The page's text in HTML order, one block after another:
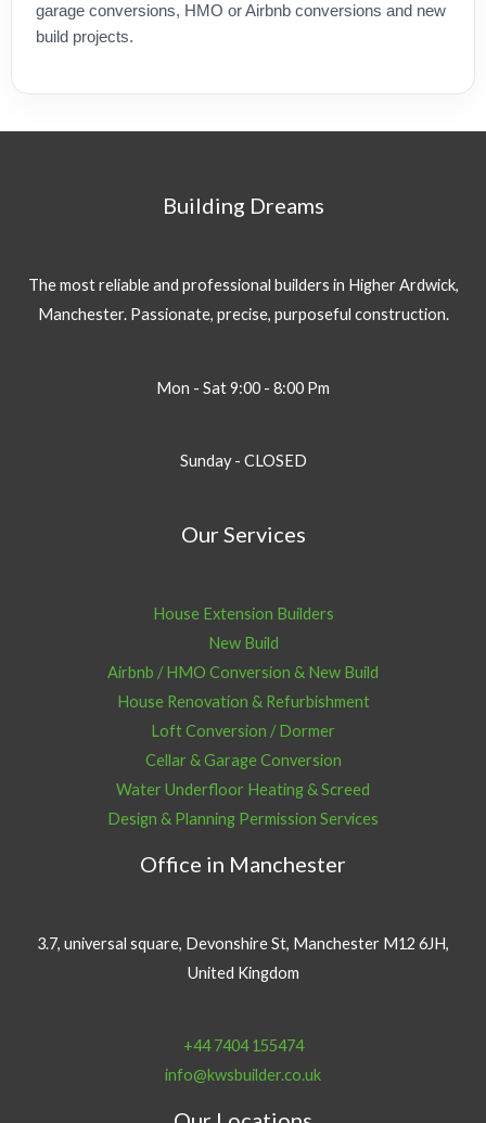
garage conversions, HMO or Airbnb conversions and new
build projects.
Building Dreams
The most reliable and professional builders in Higher Ardwick,
Manchester. Passionate, precise, purposeful construction.
Mon - Sat 9:00 - 8:00 Pm
Sunday - CLOSED
Our Services
House Extension Builders
New Build
Airbnb / HMO Conversion & New Build
House Renovation & Refurbishment
Loft Conversion / Dormer
Cellar & Garage Conversion
Water Underfloor Heating & Screed
Design & Planning Permission Services
Office in Manchester
3.7, universal square, Devonshire St, Manchester M12 6JH,
United Kingdom
+44 7404 155474
info@kwsbuilder.co.uk